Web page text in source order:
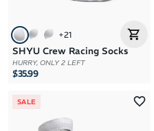
+21
SHYU Crew Racing Socks
HURRY, ONLY 2 LEFT
$35.99
SALE